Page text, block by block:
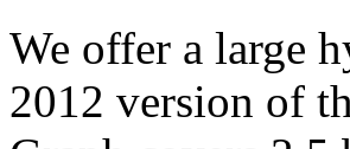
We offer a large
2012 version of